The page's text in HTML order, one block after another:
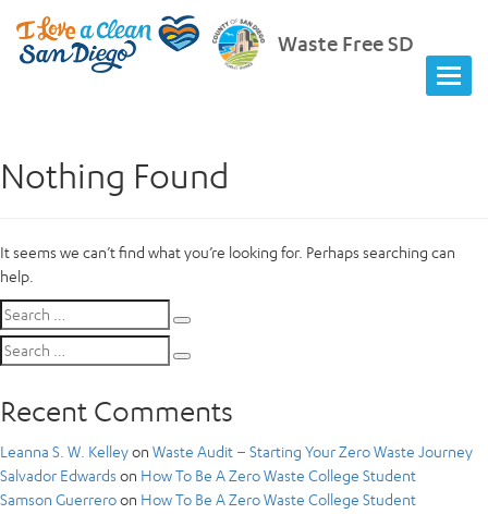
Waste Free SD
Nothing Found
It seems we can’t find what you’re looking for. Perhaps searching can
help.
Search
for:
Search
for:
Recent Comments
Leanna S. W. Kelleyon Waste Audit – Starting Your Zero Waste Journey
Salvador Edwards on How To Be A Zero Waste College Student
Samson Guerreroon How To Be A Zero Waste College Student